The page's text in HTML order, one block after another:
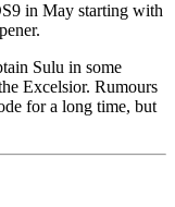
in May starting with
Sulu in some
Excelsior. Rumours
for a long time, but